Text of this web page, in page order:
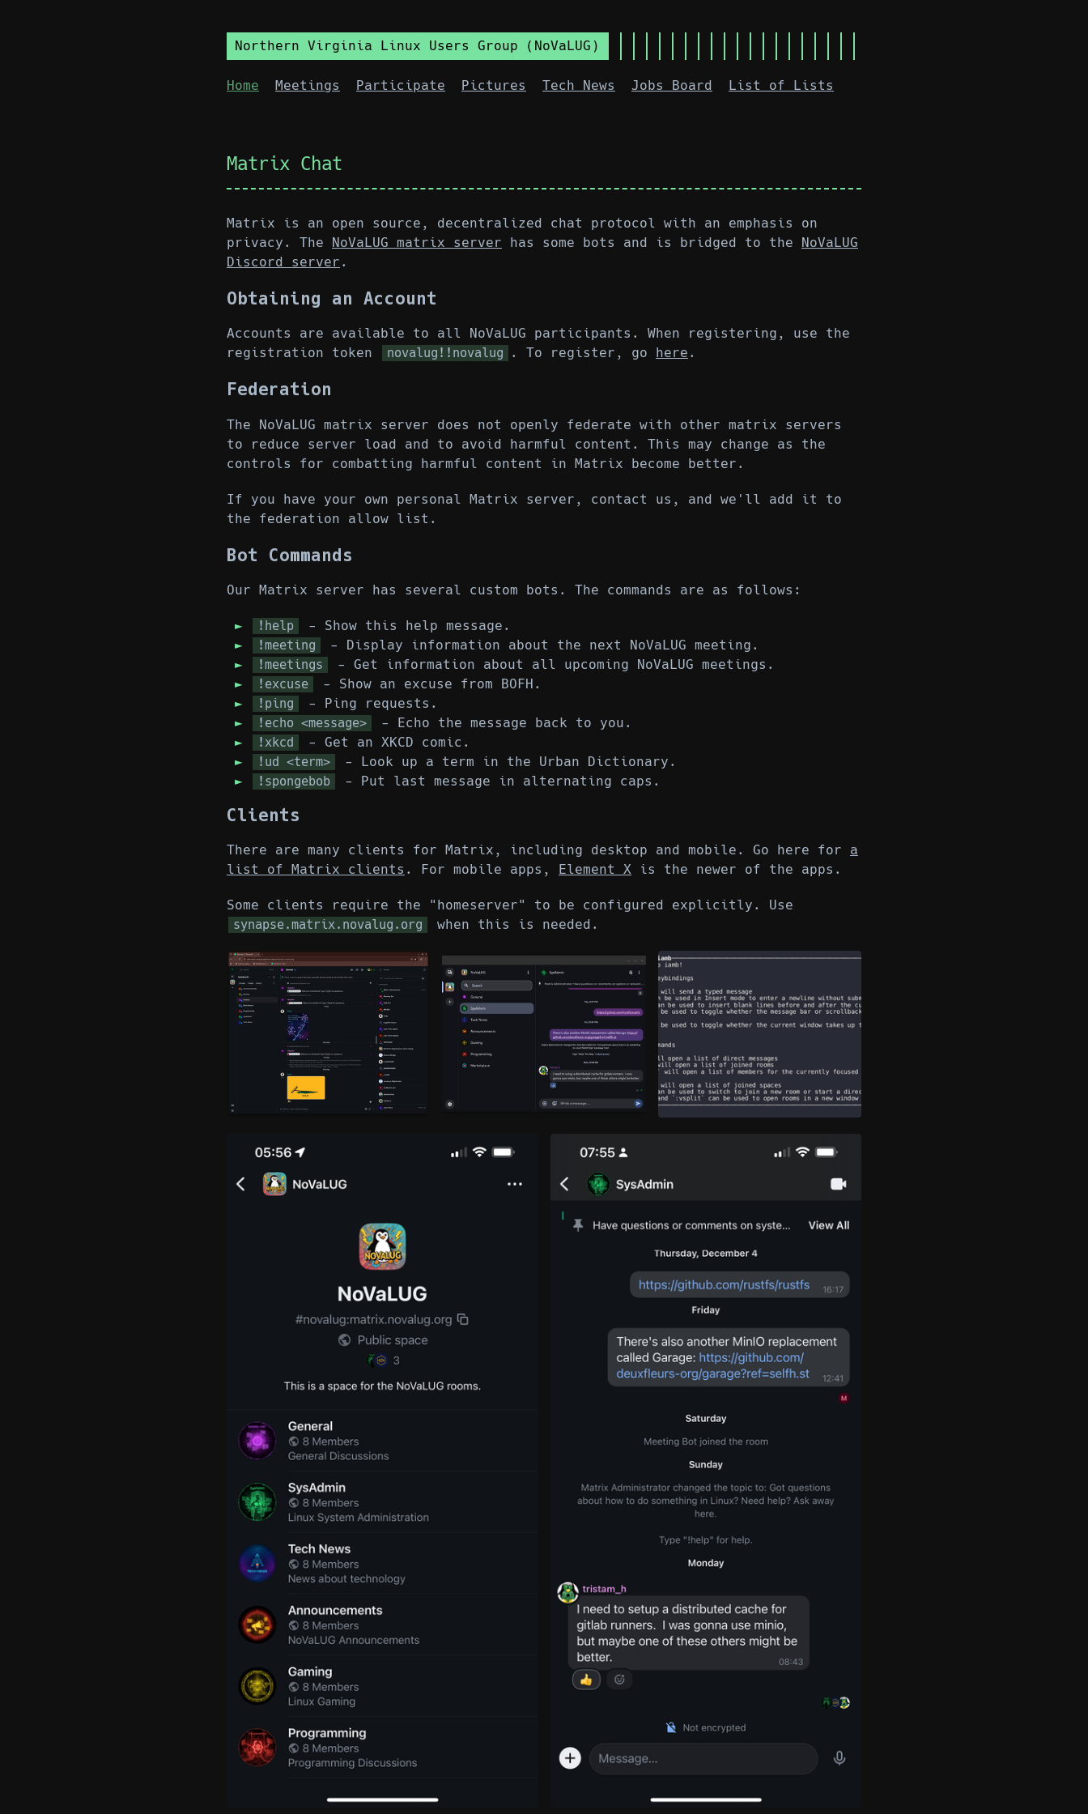
Northern Virginia Linux Users Group (NoVaLUG)
Home Meetings Participate Pictures Tech News Jobs Board List of Lists
Matrix Chat
Matrix is an open source, decentralized chat protocol with an emphasis on
privacy. The NoVaLUG matrix server has some bots and is bridged to the NoVaLUG
Discord server .
Obtaining an Account
Accounts are available to all NoVaLUG participants. When registering, use the
registration token
novalug!!novalug . To register, go here .
Federation
The NoVaLUG matrix server does not openly federate with other matrix servers
to reduce server load and to avoid harmful content. This may change as the
controls for combatting harmful content in Matrix become better.
If you have your own personal Matrix server, contact us, and we'll add it to
the federation allow list.
Bot Commands
Our Matrix server has several custom bots. The commands are as follows:
!help - Show this help message.
!meeting - Display information about the next NoVaLUG meeting.
!meetings - Get information about all upcoming NoVaLUG meetings.
!excuse - Show an excuse from BOFH.
!ping - Ping requests.
!echo <message> - Echo the message back to you.
!xkcd - Get an XKCD comic.
!ud <term> - Look up a term in the Urban Dictionary.
!spongebob - Put last message in alternating caps.
Clients
There are many clients for Matrix, including desktop and mobile. Go here for a
list of Matrix clients . For mobile apps, Element X is the newer of the apps.
Some clients require the "homeserver" to be configured explicitly. Use
synapse.matrix.novalug.org when this is needed.